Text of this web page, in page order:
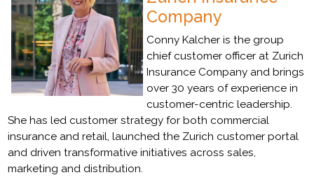
Company
Conny Kalcher is the group
chief customer officer at Zurich
Insurance Company and brings
over 30 years of experience in
customer-centric leadership.
She has led customer strategy for both commercial
insurance and retail, launched the Zurich customer portal
and driven transformative initiatives across sales,
marketing and distribution.